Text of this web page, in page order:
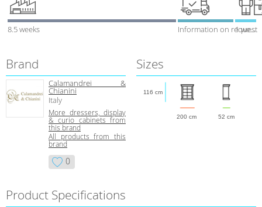
8.5 weeks Information on request
1 week
Brand
Calamandrei &
Chianini
Italy
More dressers, display
& curio cabinets from
this brand
All products from this
brand
0
Sizes
200 cm 52 cm
116 cm
Product Specifications